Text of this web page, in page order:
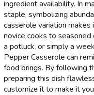
ingredient availability. In
staple, symbolizing
casserole variation
novice cooks to
a potluck, or simply a
Pepper Casserole can
food brings. By following
preparing this dish
customize it to make it